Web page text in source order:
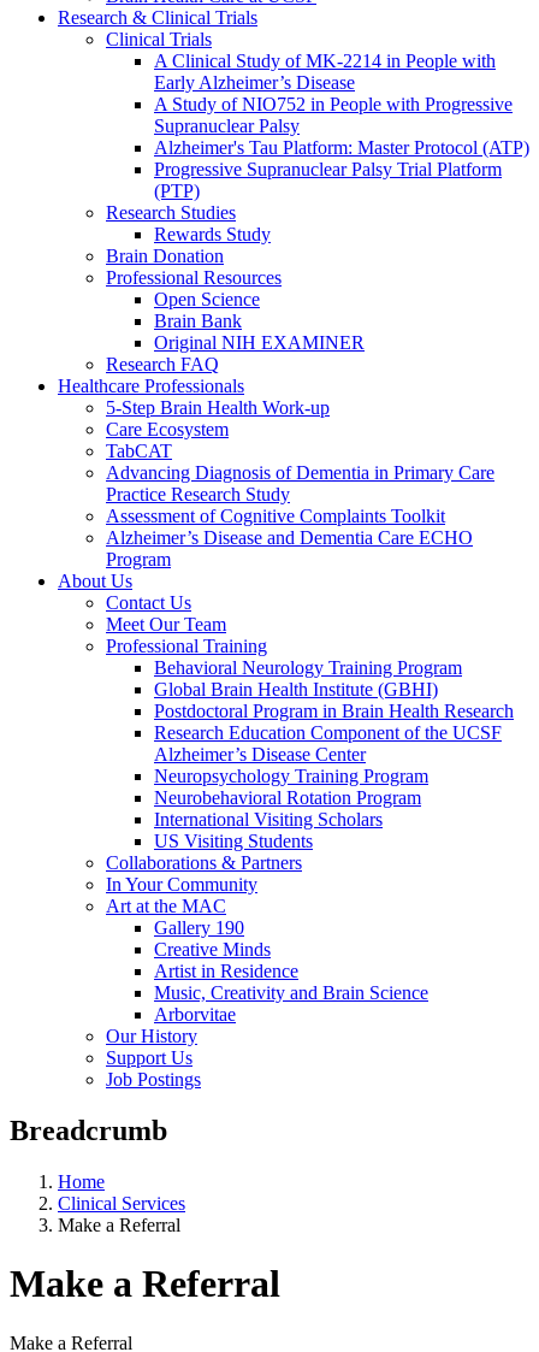
Research & Clinical Trials
Clinical Trials
A Clinical Study of MK-2214 in People with
Early Alzheimer’s Disease
A Study of NIO752 in People with Progressive
Supranuclear Palsy
Alzheimer's Tau Platform: Master Protocol (ATP)
Progressive Supranuclear Palsy Trial Platform
(PTP)
Research Studies
Rewards Study
Brain Donation
Professional Resources
Open Science
Brain Bank
Original NIH EXAMINER
Research FAQ
Healthcare Professionals
5-Step Brain Health Work-up
Care Ecosystem
TabCAT
Advancing Diagnosis of Dementia in Primary Care
Practice Research Study
Assessment of Cognitive Complaints Toolkit
Alzheimer’s Disease and Dementia Care ECHO
Program
About Us
Contact Us
Meet Our Team
Professional Training
Behavioral Neurology Training Program
Global Brain Health Institute (GBHI)
Postdoctoral Program in Brain Health Research
Research Education Component of the UCSF
Alzheimer’s Disease Center
Neuropsychology Training Program
Neurobehavioral Rotation Program
International Visiting Scholars
US Visiting Students
Collaborations & Partners
In Your Community
Art at the MAC
Gallery 190
Creative Minds
Artist in Residence
Music, Creativity and Brain Science
Arborvitae
Our History
Support Us
Job Postings
Breadcrumb
Home
Clinical Services
Make a Referral
Make a Referral
Make a Referral